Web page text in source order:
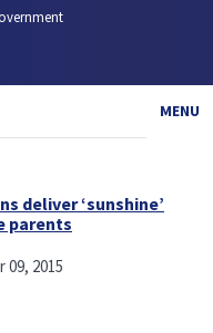
MENU
deliver ‘sunshine’
parents
09, 2015